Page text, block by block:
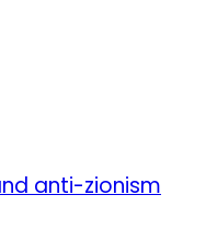
anti-zionism